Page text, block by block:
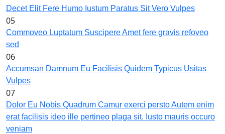
Decet Elit Fere Humo Iustum Paratus Sit Vero Vulpes
05
Commoveo Luptatum Suscipere Amet fere gravis refoveo
sed
06
Accumsan Damnum Eu Facilisis Quidem Typicus Usitas
Vulpes
07
Dolor Eu Nobis Quadrum Camur exerci persto Autem enim
erat facilisis ideo ille pertineo plaga sit. Iusto mauris occuro
veniam